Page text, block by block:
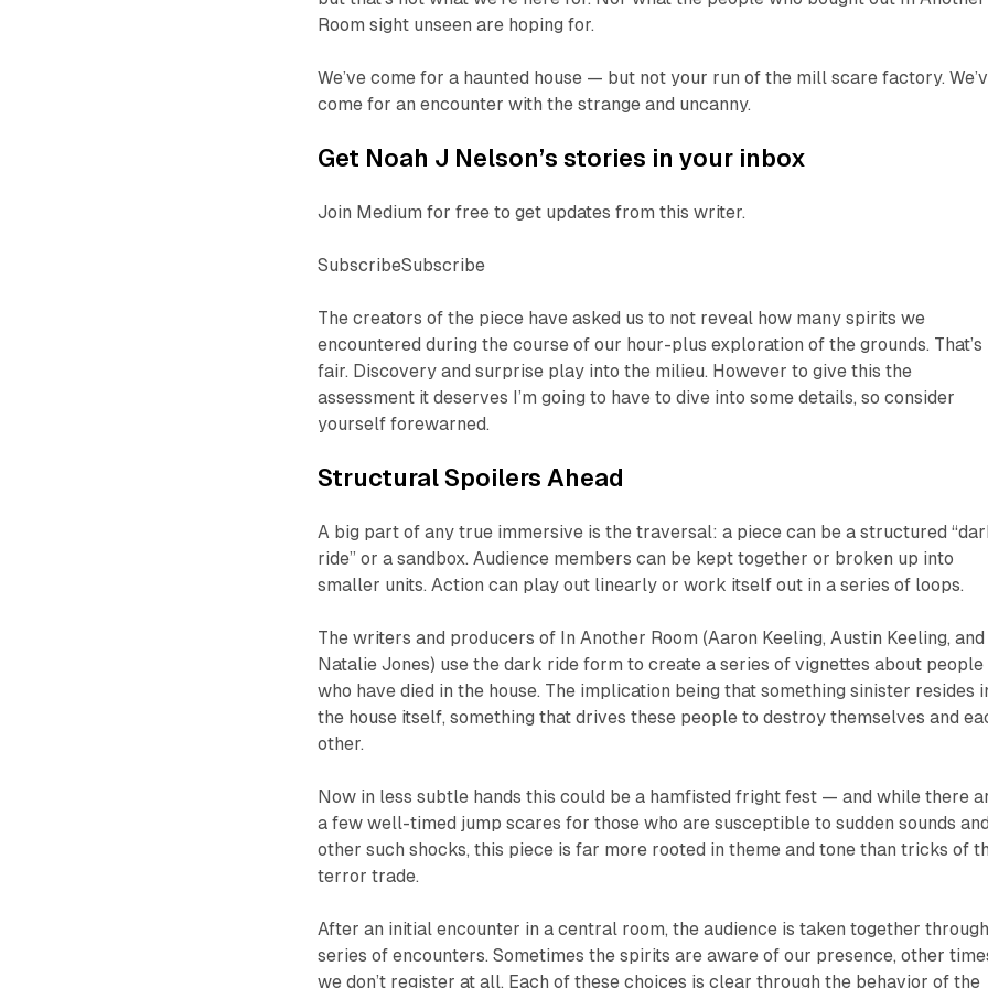
Room sight unseen are hoping for.
We’ve come for a haunted house — but not your run of the mill scare factory.
come for an encounter with the strange and uncanny.
Get Noah J Nelson’s stories in your inbox
Join Medium for free to get updates from this writer.
SubscribeSubscribe
The creators of the piece have asked us to not reveal how many spirits we
encountered during the course of our hour-plus exploration of the grounds. That’s
fair. Discovery and surprise play into the milieu. However to give this the
assessment it deserves I’m going to have to dive into some details, so consider
yourself forewarned.
Structural Spoilers Ahead
A big part of any true immersive is the traversal: a piece can be a structured
ride” or a sandbox. Audience members can be kept together or broken up into
smaller units. Action can play out linearly or work itself out in a series of loops.
The writers and producers of In Another Room (Aaron Keeling, Austin Keeling, and
Natalie Jones) use the dark ride form to create a series of vignettes about people
who have died in the house. The implication being thatsomething sinister resides
the house itself, something that drives these people to destroy themselves and
other.
Now in less subtle hands this could be a hamfisted fright fest — and while there
a few well-timed jump scares for those who are susceptible to sudden sounds
other such shocks, this piece is far more rooted in theme and tone than tricks of
terror trade.
After an initial encounter in a central room, the audience is taken together
series of encounters. Sometimes the spirits are aware of our presence, other
we don’t register at all. Each of these choices is clear through the behavior of the